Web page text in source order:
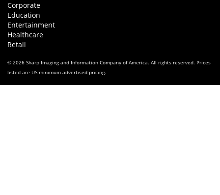
Corporate
Education
Entertainment
Healthcare
Retail
© 2026 Sharp Imaging and Information Company of America. All rights reserved. Prices
listed are US minimum advertised pricing.